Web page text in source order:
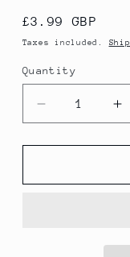
Regular
price
£3.99 GBP
Taxes included.
Quantity
Quantity
Decrease
quantity
for
earphones